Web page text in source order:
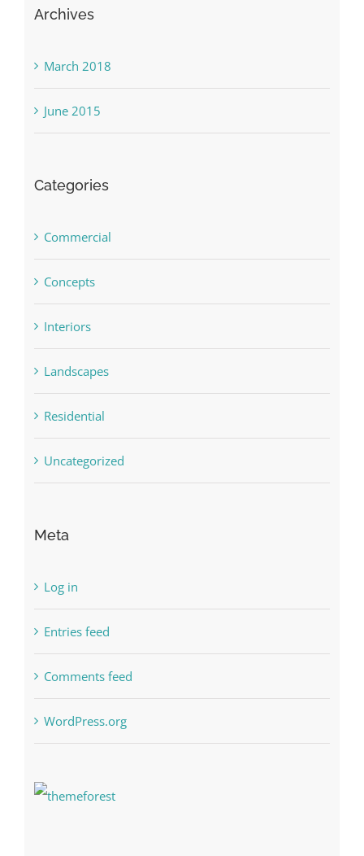
Archives
March 2018
June 2015
Categories
Commercial
Concepts
Interiors
Landscapes
Residential
Uncategorized
Meta
Log in
Entries feed
Comments feed
WordPress.org